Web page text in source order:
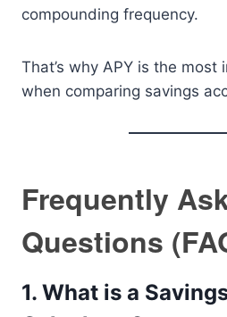
compounding frequency.
That’s why APY is the
when comparing savings
Frequently
Questions
1. What is a